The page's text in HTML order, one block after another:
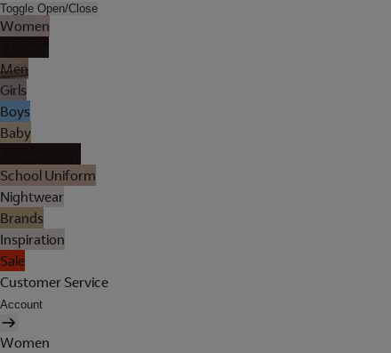
Toggle Open/Close
Women
Men
Girls
Boys
Baby
School Uniform
Nightwear
Brands
Inspiration
Sale
Customer Service
Account
Women